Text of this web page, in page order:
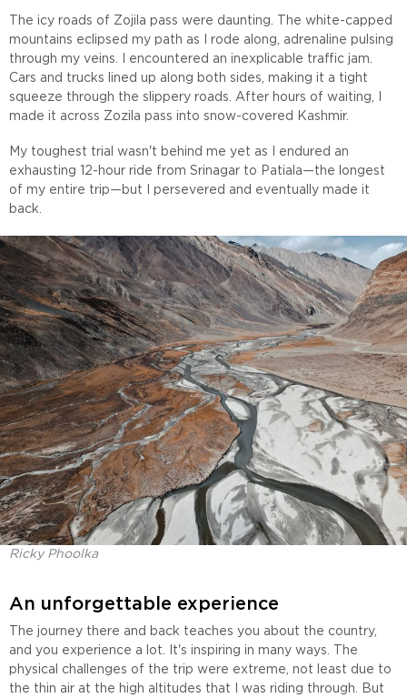
The icy roads of Zojila pass were daunting. The white-capped
mountains eclipsed my path as I rode along, adrenaline pulsing
through my veins. I encountered an inexplicable traffic jam.
Cars and trucks lined up along both sides, making it a tight
squeeze through the slippery roads. After hours of waiting, I
made it across Zozila pass into snow-covered Kashmir.
My toughest trial wasn't behind me yet as I endured an
exhausting 12-hour ride from Srinagar to Patiala—the longest
of my entire trip—but I persevered and eventually made it
back.
Ricky Phoolka
An unforgettable experience
The journey there and back teaches you about the country,
and you experience a lot. It's inspiring in many ways. The
physical challenges of the trip were extreme, not least due to
the thin air at the high altitudes that I was riding through. But